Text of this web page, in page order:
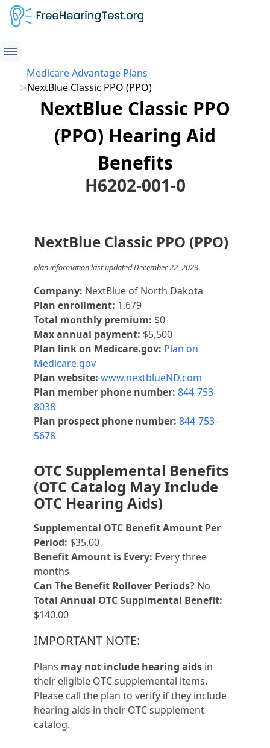
Medicare Advantage Plans
NextBlue Classic PPO (PPO)
NextBlue Classic PPO
(PPO) Hearing Aid
Benefits
H6202-001-0
NextBlue Classic PPO (PPO)
plan information last updated December 22, 2023
Company: NextBlue of North Dakota
Plan enrollment: 1,679
Total monthly premium: $0
Max annual payment: $5,500
Plan link on Medicare.gov: Plan on
Medicare.gov
Plan website: www.nextblueND.com
Plan member phone number: 844-753-
8038
Plan prospect phone number: 844-753-
5678
OTC Supplemental Benefits
(OTC Catalog May Include
OTC Hearing Aids)
Supplemental OTC Benefit Amount Per
Period: $35.00
Benefit Amount is Every: Every three
months
Can The Benefit Rollover Periods? No
Total Annual OTC Supplmental Benefit:
$140.00
IMPORTANT NOTE:
Plans may not include hearing aids in
their eligible OTC supplemental items.
Please call the plan to verify if they include
hearing aids in their OTC supplement
catalog.